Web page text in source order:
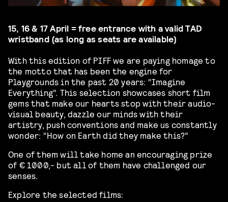
15, 16 & 17 April = free entrance with a valid TAD
wristband (as long as seats are available)
With this edition of PIFF we are paying homage to
the motto that has been the engine for
Playgrounds in the past 20 years: “Imagine
Everything”. This selection showcases short film
gems that make our hearts stop with their audio-
visual beauty, dazzle our minds with their
artistry, push conventions and make us constantly
wonder: “How on Earth did they make this?”
One of them will take home an encouraging prize
of € 1000,- but all of them have challenged our
senses.
Explore the selected films: